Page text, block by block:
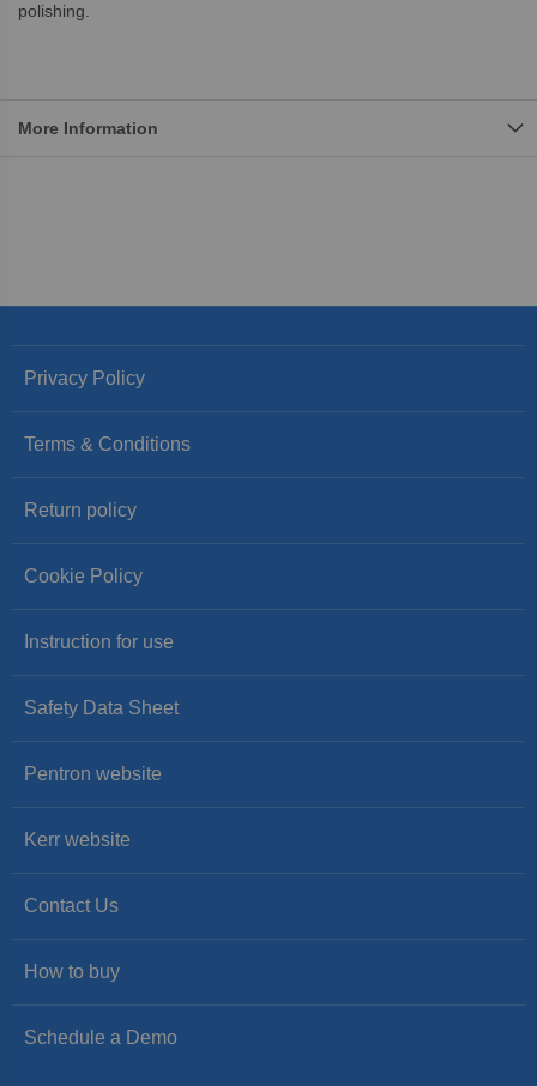
polishing.
More Information
Privacy Policy
Terms & Conditions
Return policy
Cookie Policy
Instruction for use
Safety Data Sheet
Pentron website
Kerr website
Contact Us
How to buy
Schedule a Demo